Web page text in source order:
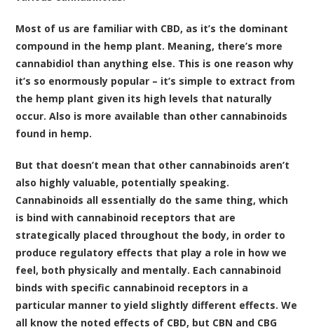
Most of us are familiar with CBD, as it’s the dominant
compound in the hemp plant. Meaning, there’s more
cannabidiol than anything else. This is one reason why
it’s so enormously popular – it’s simple to extract from
the hemp plant given its high levels that naturally
occur. Also is more available than other cannabinoids
found in hemp.
But that doesn’t mean that other cannabinoids aren’t
also highly valuable, potentially speaking.
Cannabinoids all essentially do the same thing, which
is bind with cannabinoid receptors that are
strategically placed throughout the body, in order to
produce regulatory effects that play a role in how we
feel, both physically and mentally. Each cannabinoid
binds with specific cannabinoid receptors in a
particular manner to yield slightly different effects. We
all know the noted effects of CBD, but CBN and CBG